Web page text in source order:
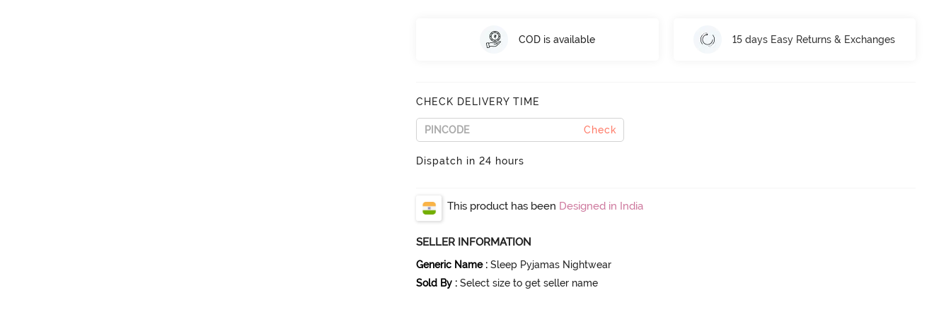
COD is available 15 days Easy Returns & Exchanges
CHECK DELIVERY TIME
Check
Dispatch in 24 hours
This product has been Designed in India
SELLER INFORMATION
Generic Name : Sleep Pyjamas Nightwear
Sold By : Select size to get seller name